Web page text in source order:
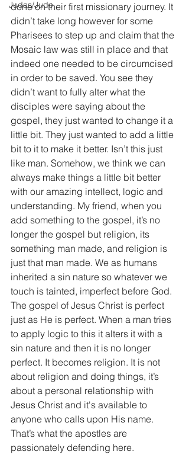
Judas/Jude
done on their first missionary journey. It
didn’t take long however for some
Pharisees to step up and claim that the
Mosaic law was still in place and that
indeed one needed to be circumcised
in order to be saved. You see they
didn’t want to fully alter what the
disciples were saying about the
gospel, they just wanted to change it a
little bit. They just wanted to add a little
bit to it to make it better. Isn’t this just
like man. Somehow, we think we can
always make things a little bit better
with our amazing intellect, logic and
understanding. My friend, when you
add something to the gospel, it’s no
longer the gospel but religion, its
something man made, and religion is
just that man made. We as humans
inherited a sin nature so whatever we
touch is tainted, imperfect before God.
The gospel of Jesus Christ is perfect
just as He is perfect. When a man tries
to apply logic to this it alters it with a
sin nature and then it is no longer
perfect. It becomes religion. It is not
about religion and doing things, it’s
about a personal relationship with
Jesus Christ and it's available to
anyone who calls upon His name.
That’s what the apostles are
passionately defending here.